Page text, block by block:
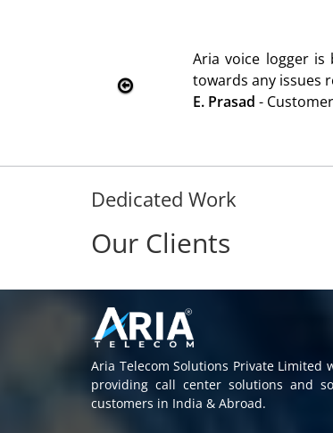
We are using the
Rohit Kumar -
Aria Telecom Solutions Private Limited
providing call center solutions and
customers in India & Abroad.